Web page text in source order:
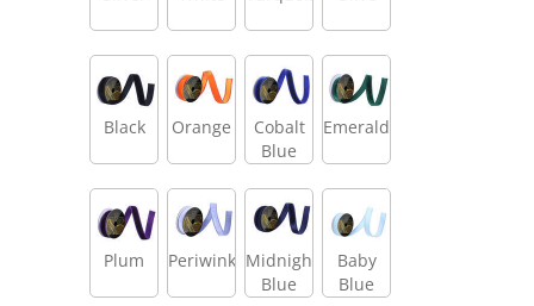
Black Orange
Cobalt
Blue
Emerald
Plum PeriwinkleMidnight
Blue
Baby
Blue